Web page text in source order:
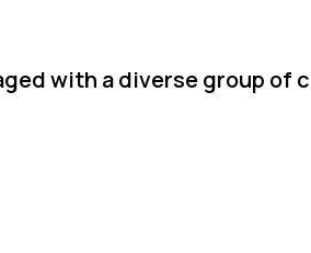
with a diverse group